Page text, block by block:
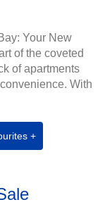
Your New
of the coveted
of apartments
With
+